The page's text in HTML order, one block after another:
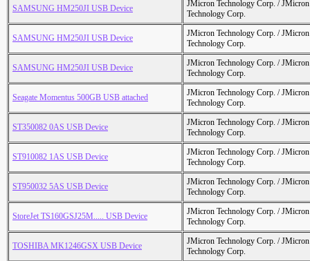
SAMSUNG HM250JI USB Device
JMicron Technology Corp. /
Technology Corp.
SAMSUNG HM250JI USB Device
JMicron Technology Corp. /
Technology Corp.
SAMSUNG HM250JI USB Device
JMicron Technology Corp. /
Technology Corp.
Seagate Momentus 500GB USB attached
JMicron Technology Corp. /
Technology Corp.
ST350082 0AS USB Device
JMicron Technology Corp. /
Technology Corp.
ST910082 1AS USB Device
JMicron Technology Corp. /
Technology Corp.
ST950032 5AS USB Device
JMicron Technology Corp. /
Technology Corp.
StoreJet TS160GSJ25M..... USB Device
JMicron Technology Corp. /
Technology Corp.
TOSHIBA MK1246GSX USB Device
JMicron Technology Corp. /
Technology Corp.